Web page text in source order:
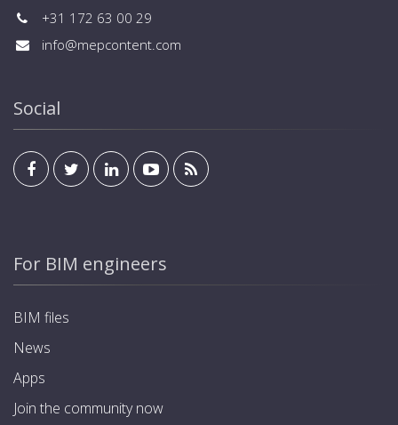
+31 172 63 00 29
info@mepcontent.com
Social
For BIM engineers
BIM files
News
Apps
Join the community now